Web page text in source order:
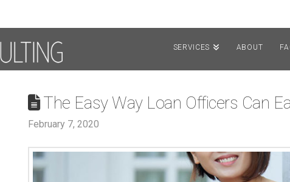
SERVICES ABOUT
The Easy Way Loan Officers Can
February 7, 2020